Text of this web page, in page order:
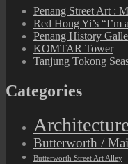
Penang Street Art :
Red Hong Yi’s
Penang History
KOMTAR Tower
Tanjung Tokong
Categories
Butterworth /
Butterworth Street Art Alley